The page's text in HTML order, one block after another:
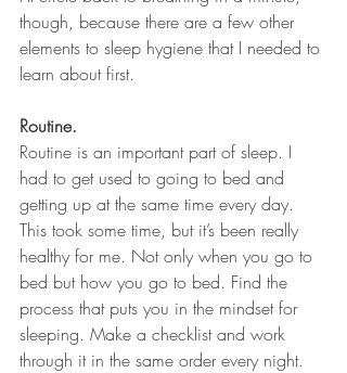
though, because there are a few other
elements to sleep hygiene that I needed to
learn about first.
Routine.
Routine is an important part of sleep. I
had to get used to going to bed and
getting up at the same time every day.
This took some time, but it’s been really
healthy for me. Not only when you go to
bed but how you go to bed. Find the
process that puts you in the mindset for
sleeping. Make a checklist and work
through it in the same order every night.